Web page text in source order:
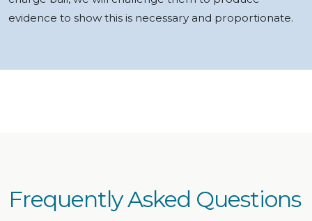
evidence to show this is necessary and proportionate.
Frequently Asked Questions